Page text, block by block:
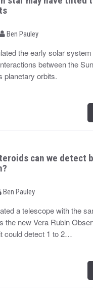
b Ben Pauley
the early solar
between the
planetary orbits.
can we detect
Ben Pauley
a telescope with the
the new Vera Rubin
could detect 1 to 2…